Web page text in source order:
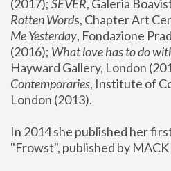
(2017); SEVER, Galeria
Rotten Words, Chapter Art
Me Yesterday, Fondazione
(2016); What love has to do
Hayward Gallery, London
Contemporaries, Institute of
London (2013).
In 2014 she published her
"Frowst", published by